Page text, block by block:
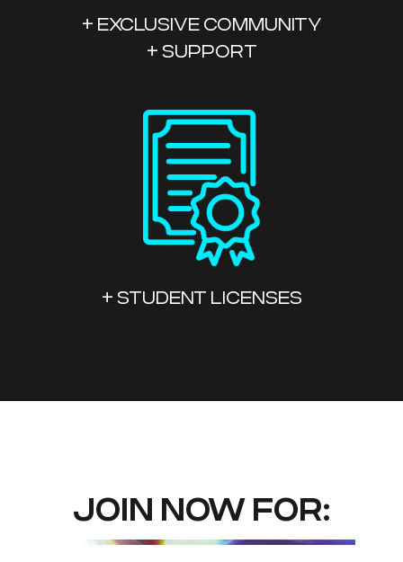
+ EXCLUSIVE COMMUNITY
+ SUPPORT
+ STUDENT LICENSES
JOIN NOW FOR: